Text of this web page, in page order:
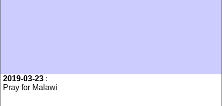
2019-03-23 :
Pray for Malawi